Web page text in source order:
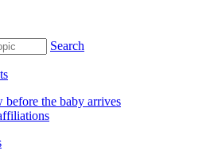
Search
before the baby arrives